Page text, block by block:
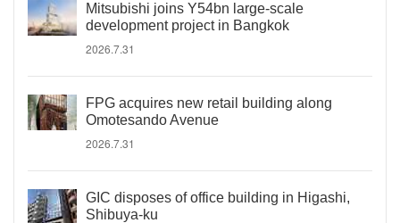
Mitsubishi joins Y54bn large-scale
development project in Bangkok
2026.7.31
FPG acquires new retail building along
Omotesando Avenue
2026.7.31
GIC disposes of office building in Higashi,
Shibuya-ku